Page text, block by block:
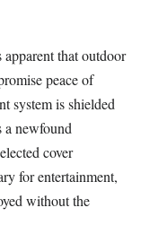
that outdoor
peace of
system is shielded
a newfound
cover
for entertainment,
without the